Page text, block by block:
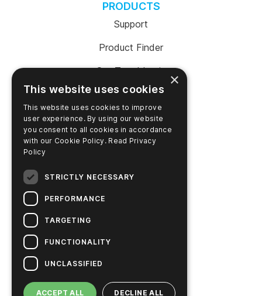
PRODUCTS
Support
Product Finder
SureTrend Login
Online Shop (US)
Online Shop (Australia)
Hygiena Story
Sustainable Solutions
×
This website uses cookies
This website uses cookies to improve
user experience. By using our website
you consent to all cookies in accordance
with our Cookie Policy. Read Privacy
Policy
STRICTLY NECESSARY
PERFORMANCE
TARGETING
FUNCTIONALITY
UNCLASSIFIED
ACCEPT ALL DECLINE ALL